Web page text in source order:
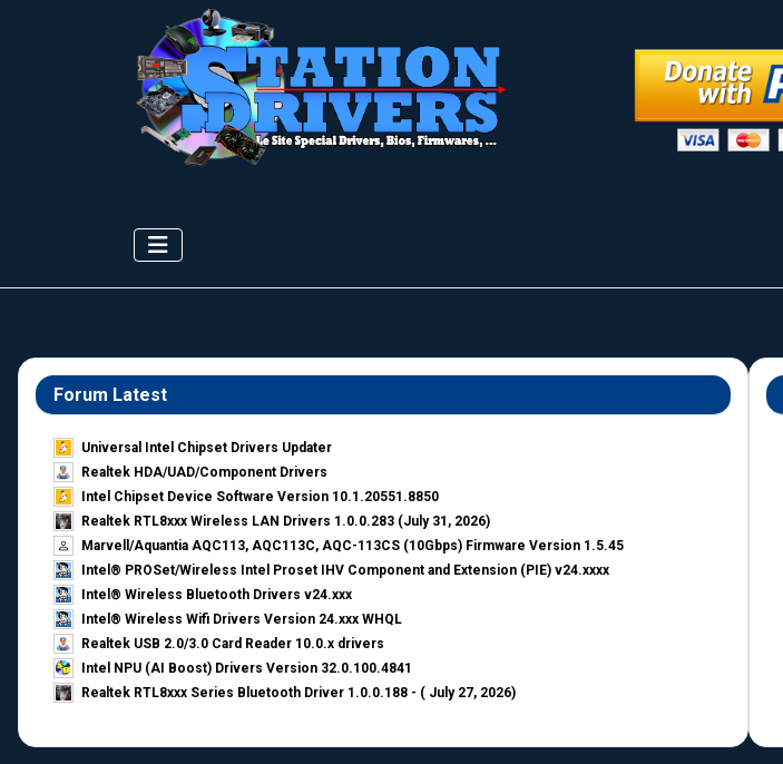
Forum Latest
Universal Intel Chipset Drivers Updater​
Realtek HDA/UAD/Component Drivers
Intel Chipset Device Software Version 10.1.20551.8850
Realtek RTL8xxx Wireless LAN Drivers 1.0.0.283 (July 31, 2026)
Marvell/Aquantia AQC113, AQC113C, AQC-113CS (10Gbps) Firmware Version 1.5.45
Intel® PROSet/Wireless Intel Proset IHV Component and Extension (PIE) v24.xxxx
Intel® Wireless Bluetooth Drivers v24.xxx
Intel® Wireless Wifi Drivers Version 24.xxx WHQL
Realtek USB 2.0/3.0 Card Reader 10.0.x drivers
Intel NPU (AI Boost) Drivers Version 32.0.100.4841
Realtek RTL8xxx Series Bluetooth Driver 1.0.0.188 - ( July 27, 2026)